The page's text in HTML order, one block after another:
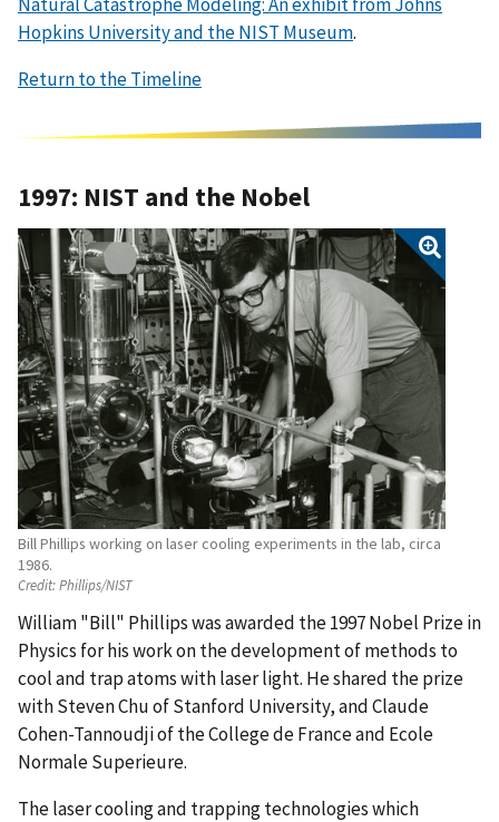
Hopkins University and the NIST Museum.
Return to the Timeline
1997: NIST and the Nobel
Bill Phillips working on laser cooling experiments in the lab, circa
1986.
Credit:Phillips/NIST
William "Bill" Phillips was awarded the 1997 Nobel Prize in
Physics for his work on the development of methods to
cool and trap atoms with laser light. He shared the prize
with Steven Chu of Stanford University, and Claude
Cohen-Tannoudji of the College de France and Ecole
Normale Superieure.
The laser cooling and trapping technologies which